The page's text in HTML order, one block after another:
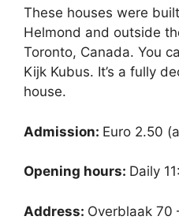
These houses were
Helmond and outside
Toronto, Canada. You
Kijk Kubus. It’s a fully
house.
Admission: Euro 2.50
Opening hours: Daily
Address: Overblaak 70